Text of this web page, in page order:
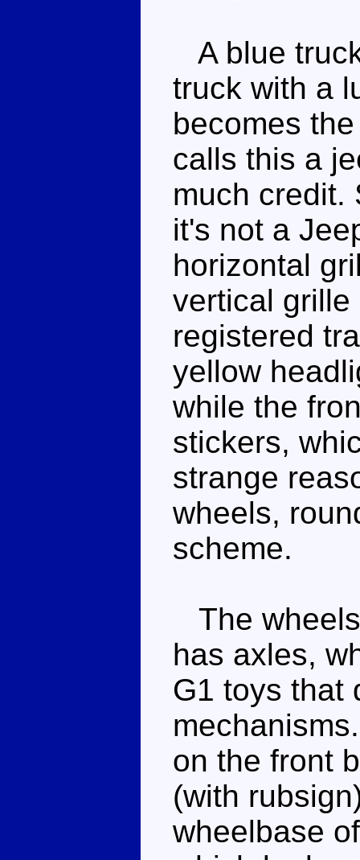
A blue
truck with a
becomes
calls this a
much credit.
it's not a
horizontal
vertical
registered
yellow
while the
stickers,
strange
wheels,
scheme.
The
has axles,
G1 toys that
on the front
(with
wheelbase